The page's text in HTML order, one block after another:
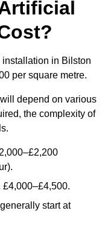
in Bilston
per square metre.
depend on various
the complexity of
£4,000–£4,500.
start at